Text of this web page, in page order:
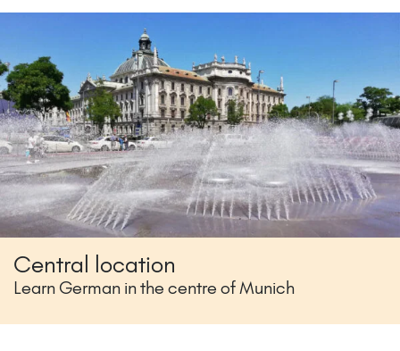
Central location
Learn German in the centre of Munich